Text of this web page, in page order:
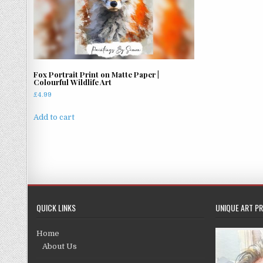
Fox Portrait Print on Matte Paper |
Colourful Wildlife Art
£4.99
Add to cart
QUICK LINKS
Home
About Us
UNIQUE ART